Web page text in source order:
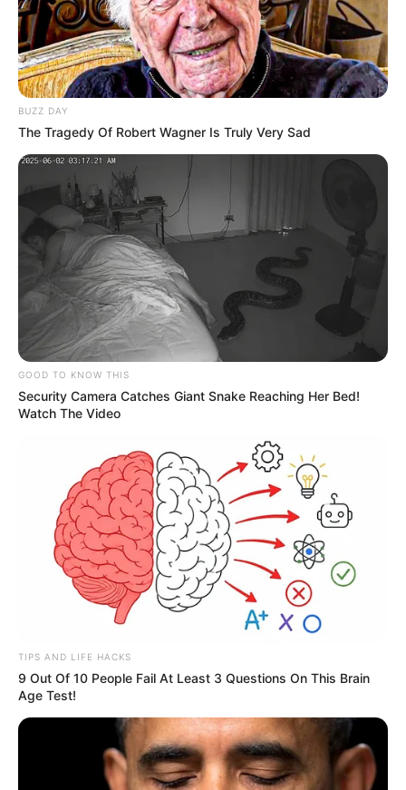
3 months ago
THE SEALED TRAGEDY: Why a ‘Zipped’
Backpack Has Turned the Dylan Ehler...
“IT WAS STILL ZIPPED.” — THE THREE WORDS THAT
SHATTERED THE COVER-UP!
The Dylan…
3 months ago
‘LET’S GO HOME’: Heartbreak in Truro as
“LET’S GO HOME, DYLAN…”
The words Canada
has been waiting to hear for six…
BUZZ DAY
The Tragedy Of Robert Wagner Is Truly Very Sad
GOOD TO KNOW THIS
Security Camera Catches Giant Snake Reaching Her Bed!
Watch The Video
TIPS AND LIFE HACKS
9 Out Of 10 People Fail At Least 3 Questions On This Brain
Age Test!